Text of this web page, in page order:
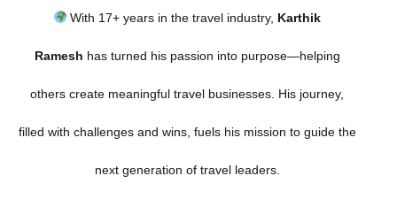
With 17+ years in the travel industry, Karthik
Ramesh has turned his passion into purpose—helping
others create meaningful travel businesses. His journey,
filled with challenges and wins, fuels his mission to guide the
next generation of travel leaders.